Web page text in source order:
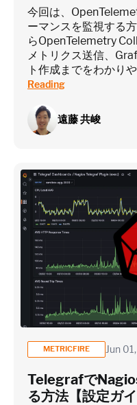
~75 metrics (typical
今回は、
ーマンスを監視する
らOpenTelemetry
メトリクス送信、
ト作成までをわかり
Reading
遠藤 共峻
METRICFIRE Jun
Telegrafで
る方法【設定ガイ